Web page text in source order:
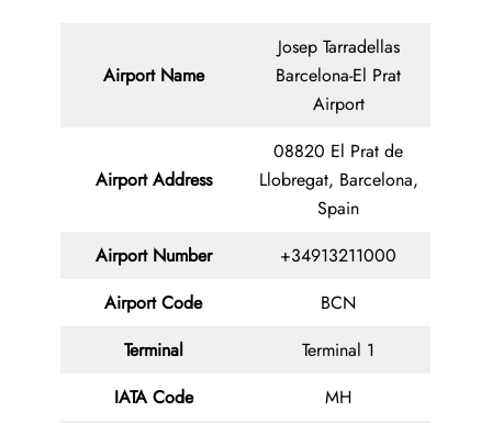
Airport Name
Josep Tarradellas
Barcelona-El Prat
Airport
Airport Address
08820 El Prat de
Llobregat, Barcelona,
Spain
Airport Number
+34913211000
Airport Code
BCN
Terminal
Terminal 1
IATA Code
MH